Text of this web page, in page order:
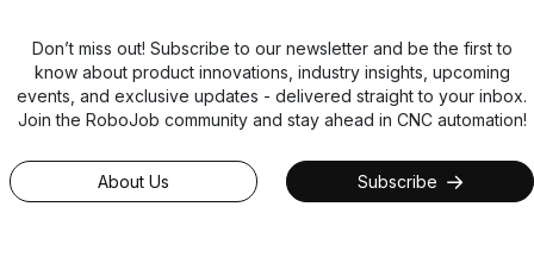
Don’t miss out! Subscribe to our newsletter and be the first to
know about product innovations, industry insights, upcoming
events, and exclusive updates - delivered straight to your inbox.
Join the RoboJob community and stay ahead in CNC automation!
About Us Subscribe